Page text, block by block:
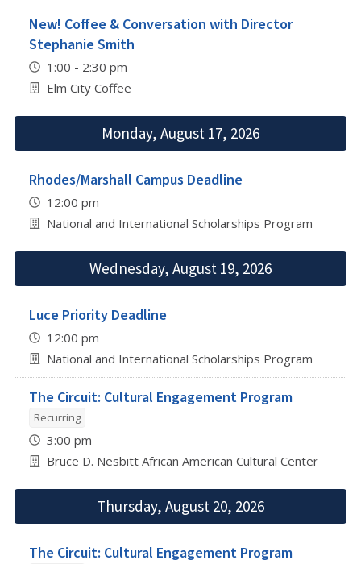
New! Coffee & Conversation with Director
Stephanie Smith
1:00 - 2:30 pm
Elm City Coffee
Monday, August 17, 2026
Rhodes/Marshall Campus Deadline
12:00 pm
National and International Scholarships Program
Wednesday, August 19, 2026
Luce Priority Deadline
12:00 pm
National and International Scholarships Program
The Circuit: Cultural Engagement Program
Recurring
3:00 pm
Bruce D. Nesbitt African American Cultural Center
Thursday, August 20, 2026
The Circuit: Cultural Engagement Program